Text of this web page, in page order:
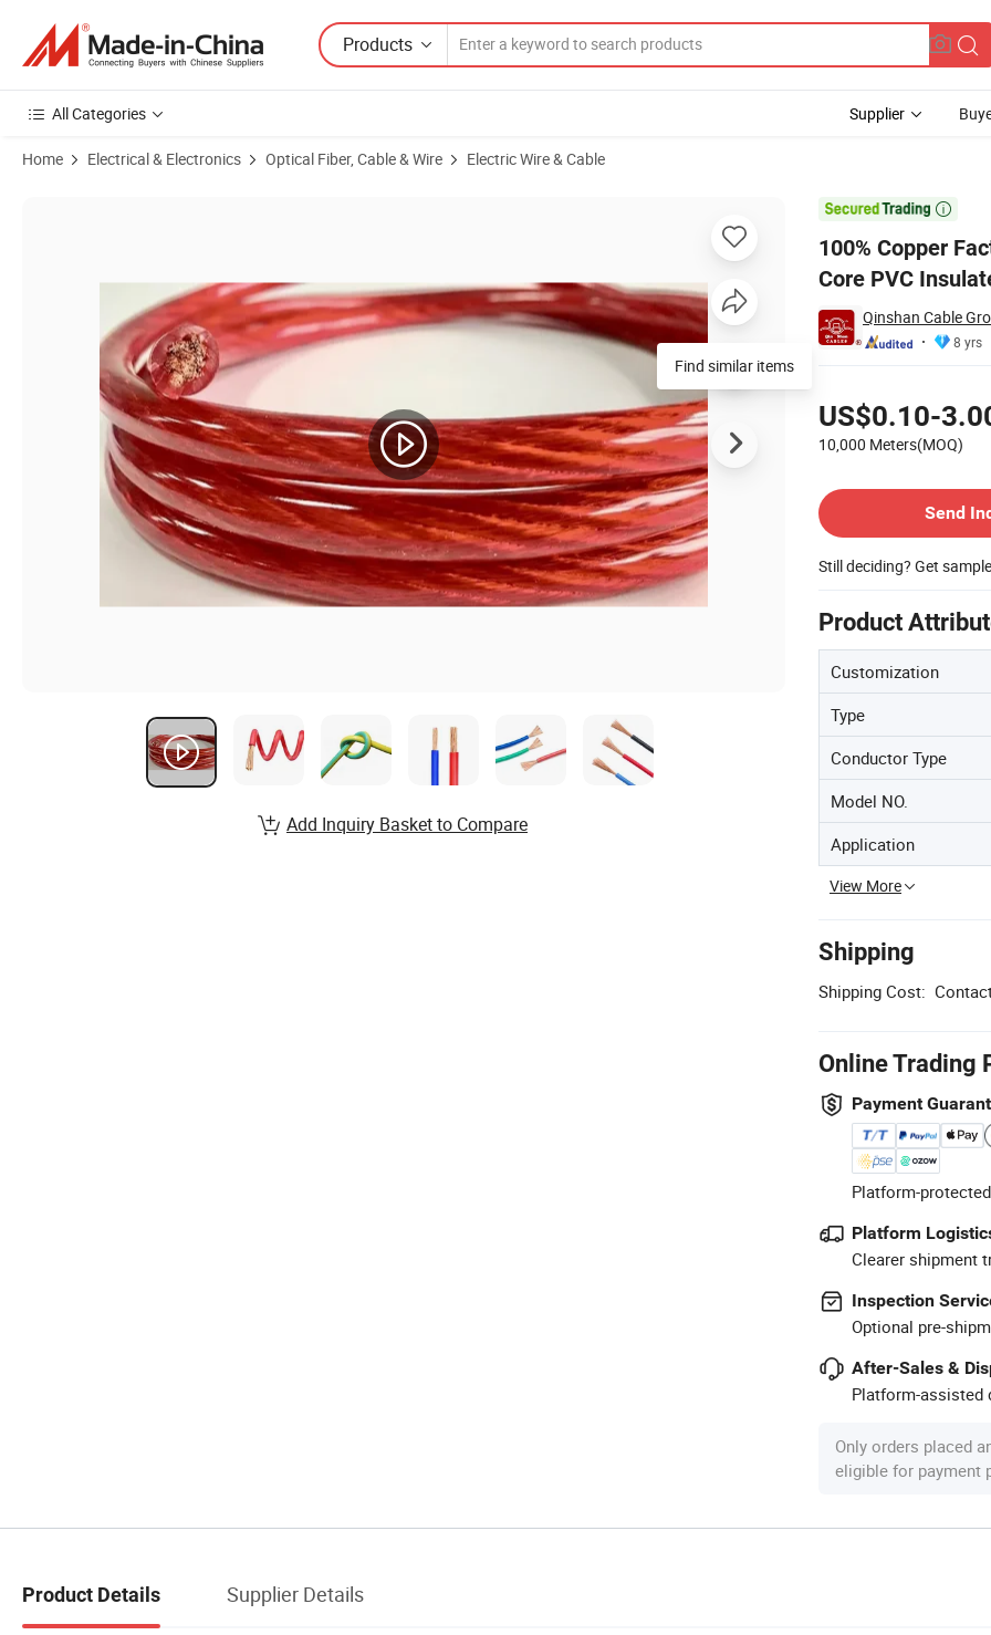
Products
All Categories Supplier
Home Electrical & Electronics Optical Fiber, Cable & Wire Electric Wire & Cable

100% Copper
Core PVC
Qinshan Cable
8 yrs
US$0.10-
10,000 Meters(MOQ)
Send
Still deciding? Get
Product
Customization
Type
Conductor Type
Model NO.
Application
View More
Shipping
Shipping Cost:
Online Trading
Payment
Platform-
Platform
Clearer shipment
Inspection
Optional pre-
After-Sales &
Platform-assisted
Only orders placed
eligible for payment
Product Images of 100% Copper Factory Direct Supply Electrical Wire Cable Single Core PVC Insulated Copper Cable Wire
Find similar items
Add Inquiry Basket to Compare
Product Details Supplier Details